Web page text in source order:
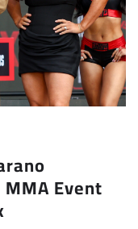
Event